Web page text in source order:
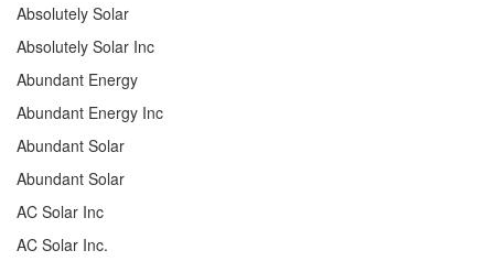
Absolutely Solar
Absolutely Solar Inc
Abundant Energy
Abundant Energy Inc
Abundant Solar
Abundant Solar
AC Solar Inc
AC Solar Inc.